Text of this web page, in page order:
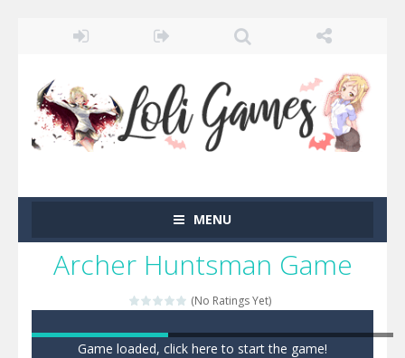
MENU
Archer Huntsman Game
(No Ratings Yet)
Game loaded, click here to start the game!